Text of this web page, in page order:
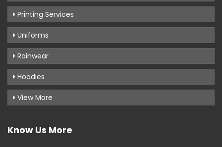
Printing Services
Uniforms
Rainwear
Hoodies
View More
Know Us More